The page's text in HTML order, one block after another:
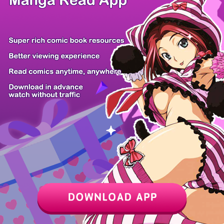
Z6 Shop Manga App Hot Manga PC Version